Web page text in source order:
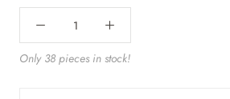
Only 38 pieces in stock!